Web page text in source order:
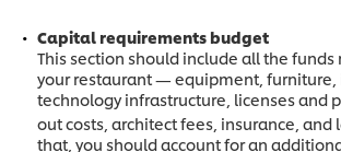
Capital requirements budget
This section should include all the
your restaurant — equipment, furniture,
technology infrastructure, licenses and
out costs, architect fees, insurance, and
that, you should account for an